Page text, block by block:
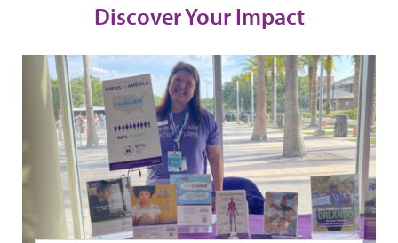
Discover Your Impact